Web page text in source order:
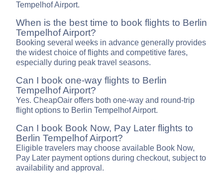
Tempelhof Airport.
When is the best time to book flights to Berlin
Tempelhof Airport?
Booking several weeks in advance generally provides
the widest choice of flights and competitive fares,
especially during peak travel seasons.
Can I book one-way flights to Berlin
Tempelhof Airport?
Yes. CheapOair offers both one-way and round-trip
flight options to Berlin Tempelhof Airport.
Can I book Book Now, Pay Later flights to
Berlin Tempelhof Airport?
Eligible travelers may choose available Book Now,
Pay Later payment options during checkout, subject to
availability and approval.